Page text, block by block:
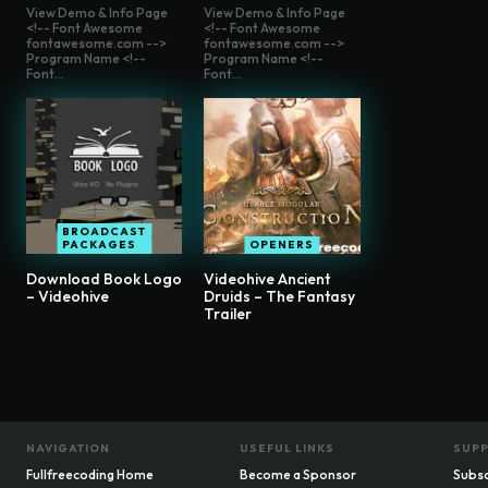
View Demo & Info Page
<!-- Font Awesome
fontawesome.com -->
Program Name <!--
Font...
BROADCAST
PACKAGES
Download Book Logo
– Videohive
View Demo & Info Page
<!-- Font Awesome
fontawesome.com -->
Program Name <!--
Font...
OPENERS
Videohive Ancient
Druids – The Fantasy
Trailer
NAVIGATION
Fullfreecoding Home
USEFUL LINKS
Become a Sponsor